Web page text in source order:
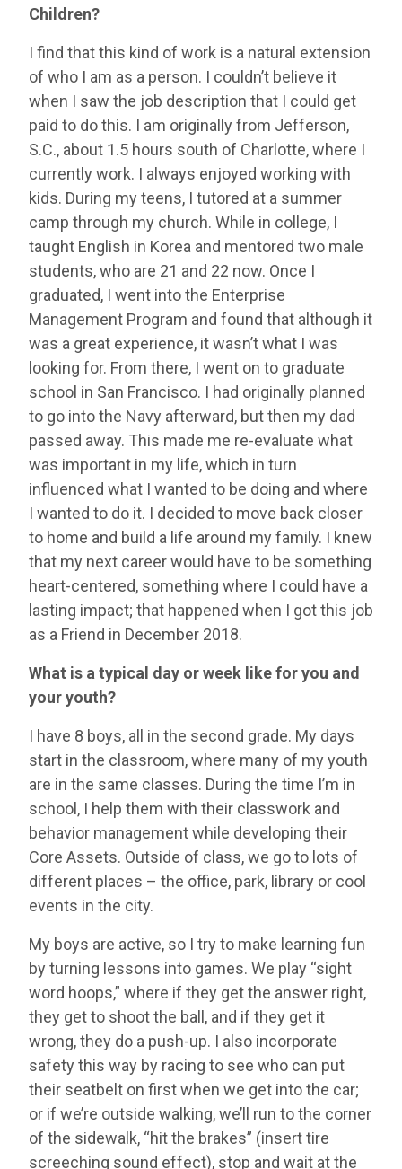
Children?
I find that this kind of work is a natural extension
of who I am as a person. I couldn’t believe it
when I saw the job description that I could get
paid to do this. I am originally from Jefferson,
S.C., about 1.5 hours south of Charlotte, where I
currently work. I always enjoyed working with
kids. During my teens, I tutored at a summer
camp through my church. While in college, I
taught English in Korea and mentored two male
students, who are 21 and 22 now. Once I
graduated, I went into the Enterprise
Management Program and found that although it
was a great experience, it wasn’t what I was
looking for. From there, I went on to graduate
school in San Francisco. I had originally planned
to go into the Navy afterward, but then my dad
passed away. This made me re-evaluate what
was important in my life, which in turn
influenced what I wanted to be doing and where
I wanted to do it. I decided to move back closer
to home and build a life around my family. I knew
that my next career would have to be something
heart-centered, something where I could have a
lasting impact; that happened when I got this job
as a Friend in December 2018.
What is a typical day or week like for you and
your youth?
I have 8 boys, all in the second grade. My days
start in the classroom, where many of my youth
are in the same classes. During the time I’m in
school, I help them with their classwork and
behavior management while developing their
Core Assets. Outside of class, we go to lots of
different places – the office, park, library or cool
events in the city.
My boys are active, so I try to make learning fun
by turning lessons into games. We play “sight
word hoops,” where if they get the answer right,
they get to shoot the ball, and if they get it
wrong, they do a push-up. I also incorporate
safety this way by racing to see who can put
their seatbelt on first when we get into the car;
or if we’re outside walking, we’ll run to the corner
of the sidewalk, “hit the brakes” (insert tire
screeching sound effect), stop and wait at the